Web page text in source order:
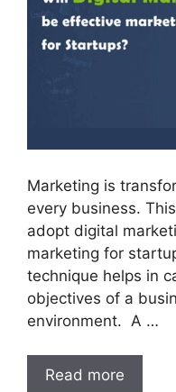
Marketing is
every business.
adopt digital
marketing for
technique helps in
objectives of a
environment. A …
Read more